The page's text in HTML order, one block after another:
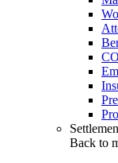
Back to